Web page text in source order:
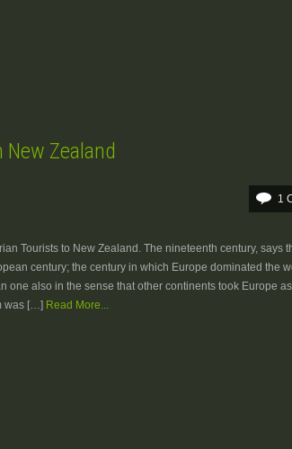
New Zealand
1
Tourists to New Zealand. The nineteenth century, says
century; the century in which Europe dominated the
one also in the sense that other continents took Europe
was […] Read More...